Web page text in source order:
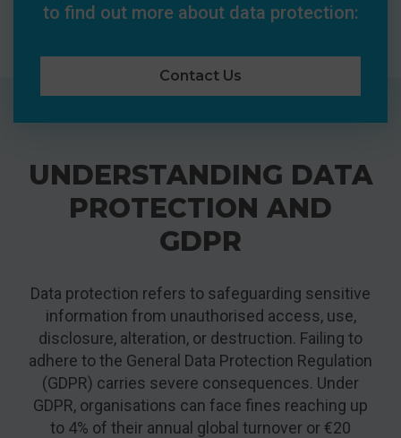
to find out more about data protection:
Contact Us
UNDERSTANDING DATA
PROTECTION AND
GDPR
Data protection refers to safeguarding sensitive
information from unauthorised access, use,
disclosure, alteration, or destruction. Failing to
adhere to the General Data Protection Regulation
(GDPR) carries severe consequences. Under
GDPR, organisations can face fines reaching up
to 4% of their annual global turnover or €20